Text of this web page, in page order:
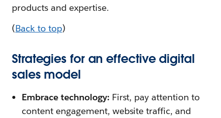
products and expertise.
(Back to top)
Strategies for an effective digital
sales model
Embrace technology: First, pay attention to
content engagement, website traffic, and